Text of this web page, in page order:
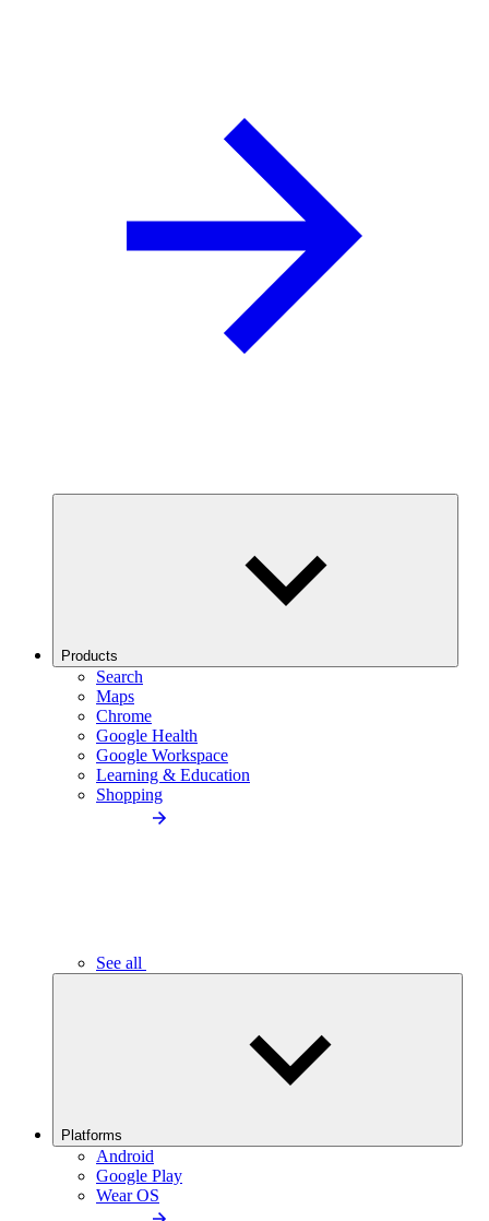
Products
Search
Maps
Chrome
Google Health
Google Workspace
Learning & Education
Shopping
See all
Platforms
Android
Google Play
Wear OS